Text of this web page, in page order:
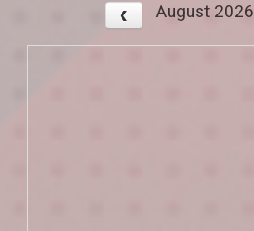
August 2026